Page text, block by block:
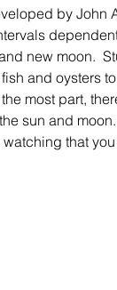
by John
new moon.
and oysters
most part,
sun and
that